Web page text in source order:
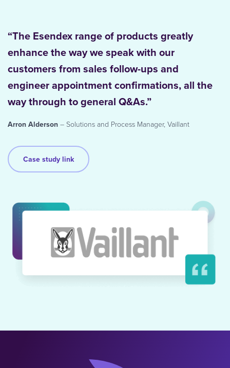
“The Esendex range of products greatly
enhance the way we speak with our
customers from sales follow-ups and
engineer appointment confirmations, all the
way through to general Q&As.”
Arron Alderson – Solutions and Process Manager, Vaillant
Case study link